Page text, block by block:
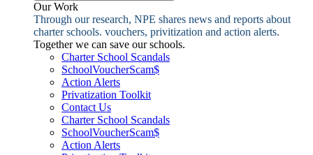
Our Work
Through our research, NPE shares news and reports about
charter schools. vouchers, privitization and action alerts.
Together we can save our schools.
Charter School Scandals
SchoolVoucherScam$
Action Alerts
Privatization Toolkit
Contact Us
Charter School Scandals
SchoolVoucherScam$
Action Alerts